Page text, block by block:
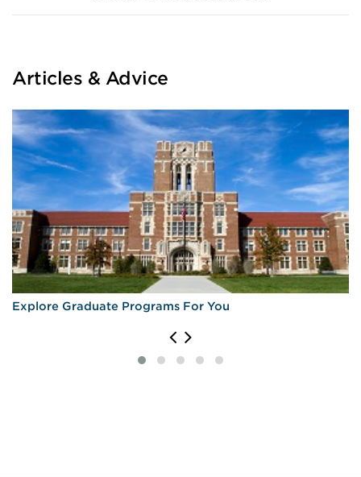
Articles & Advice
Explore Graduate Programs For You